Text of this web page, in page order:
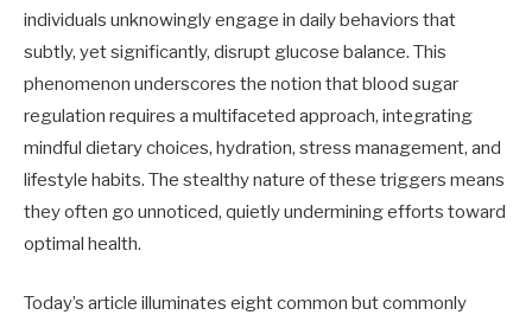
individuals unknowingly engage in daily behaviors that
subtly, yet significantly, disrupt glucose balance. This
phenomenon underscores the notion that blood sugar
regulation requires a multifaceted approach, integrating
mindful dietary choices, hydration, stress management, and
lifestyle habits. The stealthy nature of these triggers means
they often go unnoticed, quietly undermining efforts toward
optimal health.
Today’s article illuminates eight common but commonly